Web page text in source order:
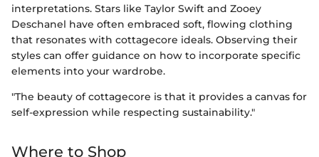
interpretations. Stars like Taylor Swift and Zooey
Deschanel have often embraced soft, flowing clothing
that resonates with cottagecore ideals. Observing their
styles can offer guidance on how to incorporate specific
elements into your wardrobe.
"The beauty of cottagecore is that it provides a canvas for
self-expression while respecting sustainability."
Where to Shop